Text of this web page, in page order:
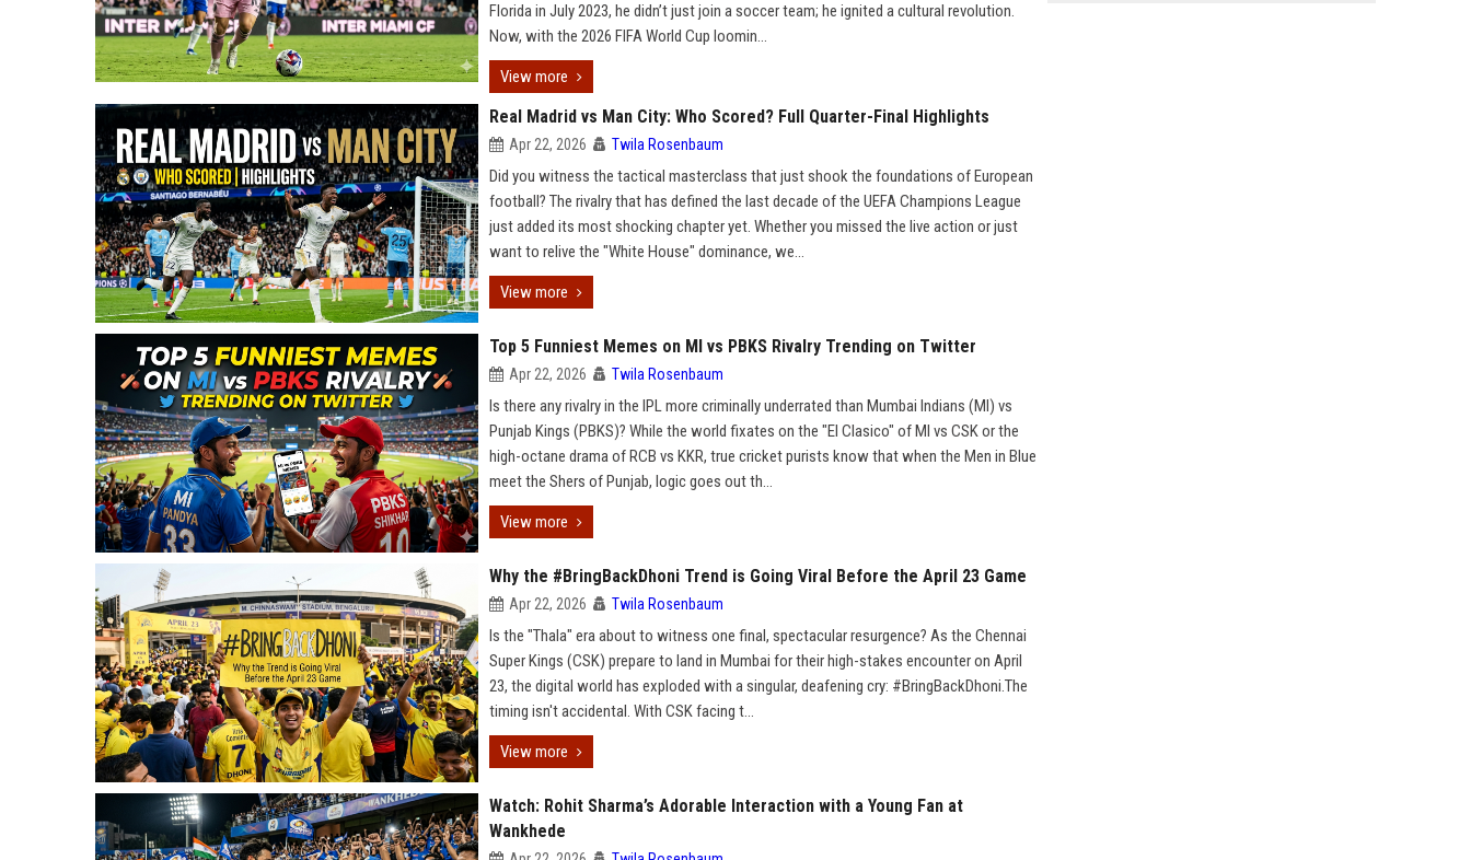
Florida in July 2023, he didn’t just join a soccer team; he ignited a cultural revolution.
Now, with the 2026 FIFA World Cup loomin...
View more
Real Madrid vs Man City: Who Scored? Full Quarter-Final Highlights
Apr 22, 2026 Twila Rosenbaum
Did you witness the tactical masterclass that just shook the foundations of European
football? The rivalry that has defined the last decade of the UEFA Champions League
just added its most shocking chapter yet. Whether you missed the live action or just
want to relive the "White House" dominance, we...
View more
Top 5 Funniest Memes on MI vs PBKS Rivalry Trending on Twitter
Apr 22, 2026 Twila Rosenbaum
Is there any rivalry in the IPL more criminally underrated than Mumbai Indians (MI) vs
Punjab Kings (PBKS)? While the world fixates on the "El Clasico" of MI vs CSK or the
high-octane drama of RCB vs KKR, true cricket purists know that when the Men in Blue
meet the Shers of Punjab, logic goes out th...
View more
Why the #BringBackDhoni Trend is Going Viral Before the April 23 Game
Apr 22, 2026 Twila Rosenbaum
Is the "Thala" era about to witness one final, spectacular resurgence? As the Chennai
Super Kings (CSK) prepare to land in Mumbai for their high-stakes encounter on April
23, the digital world has exploded with a singular, deafening cry: #BringBackDhoni.The
timing isn't accidental. With CSK facing t...
View more
Watch: Rohit Sharma’s Adorable Interaction with a Young Fan at
Wankhede